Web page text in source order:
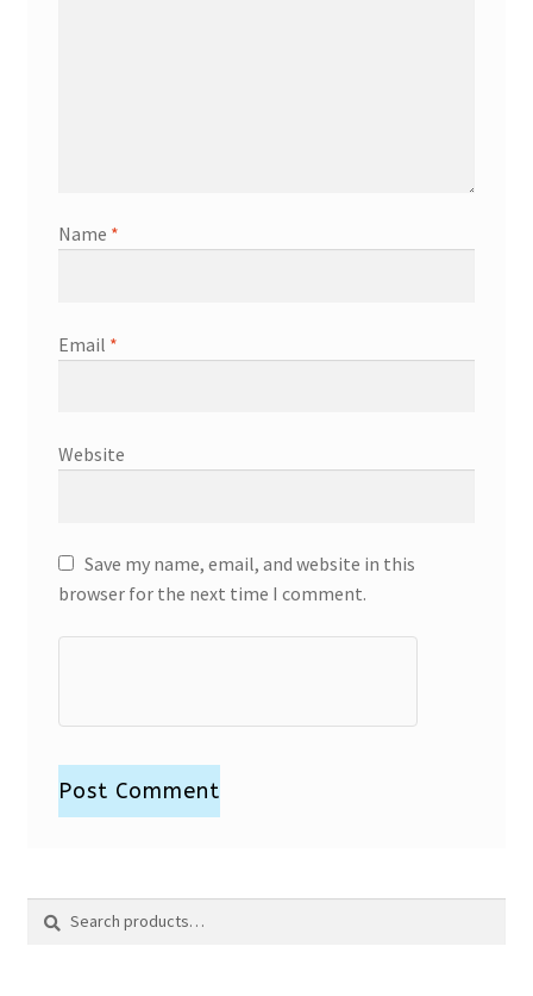
Name *
Email *
Website
Save my name, email, and website in this
browser for the next time I comment.
Search
Search